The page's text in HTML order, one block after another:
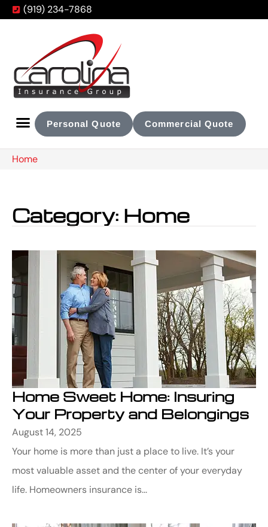
(919) 234-7868
Personal Quote Commercial Quote
Home
Category: Home
Home Sweet Home: Insuring
Your Property and Belongings
August 14, 2025
Your home is more than just a place to live. It’s your
most valuable asset and the center of your everyday
life. Homeowners insurance is...